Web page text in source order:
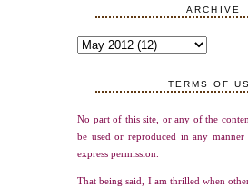
ARCHIVE
TERMS OF
No part of this site, or any of the
be used or reproduced in any
express permission.
That being said, I am thrilled when